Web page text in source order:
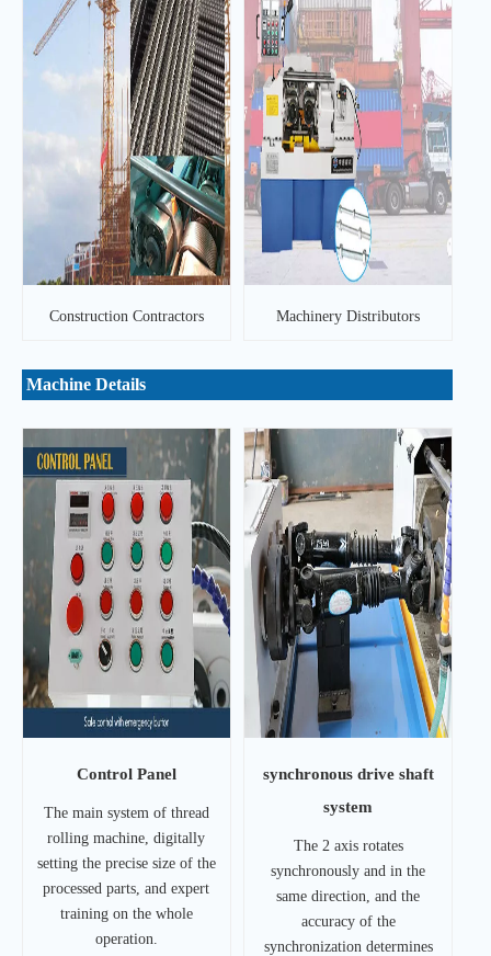
Construction Contractors Machinery Distributors
Machine Details
Control Panel
The main system of thread
rolling machine, digitally
setting the precise size of the
processed parts, and expert
training on the whole
operation.
synchronous drive shaft
system
The 2 axis rotates
synchronously and in the
same direction, and the
accuracy of the
synchronization determines